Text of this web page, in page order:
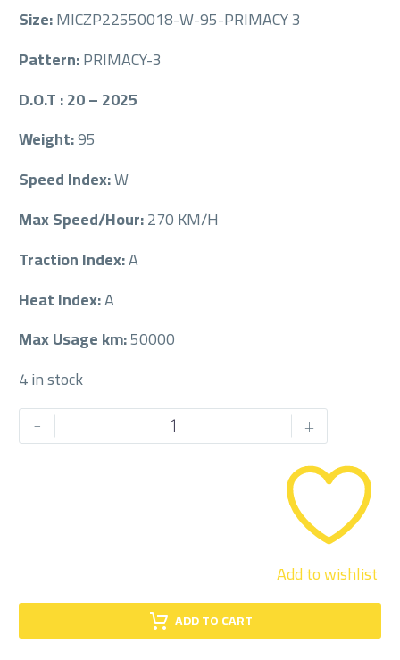
Size:MICZP22550018-W-95-PRIMACY 3
Pattern:PRIMACY-3
D.O.T : 20 – 2025
Weight:95
Speed Index:W
Max Speed/Hour:270 KM/H
Traction Index:A
Heat Index:A
Max Usage km:50000
4 in stock
-
MICHELIN
225/50/18RF +
ADD TO CART
Add to wishlist